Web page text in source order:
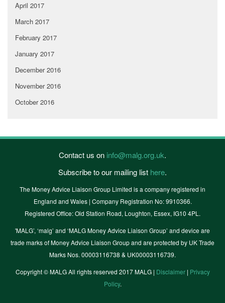
April 2017
March 2017
February 2017
January 2017
December 2016
November 2016
October 2016
Contact us on info@malg.org.uk.
Subscribe to our mailing list here.
The Money Advice Liaison Group Limited is a company registered in
England and Wales | Company Registration No: 9910366.
Registered Office: Old Station Road, Loughton, Essex, IG10 4PL.
'MALG’, ‘malg’ and ‘MALG Money Advice Liaison Group’ and device are
trade marks of Money Advice Liaison Group and are protected by UK Trade
Marks Nos. 00003116738 & UK00003116739.
Copyright © MALG All rights reserved 2017 MALG | Disclaimer| Privacy
Policy.